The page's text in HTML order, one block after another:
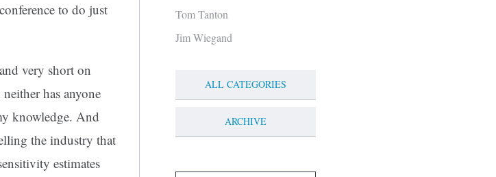
to do just
very short on
has anyone
knowledge. And
the industry that
estimates
Tom Tanton
Jim Wiegand
ALL CATEGORIES
ARCHIVE